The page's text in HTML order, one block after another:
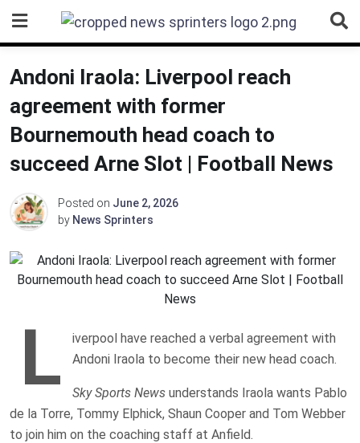
content
Andoni Iraola: Liverpool reach
agreement with former
Bournemouth head coach to
succeed Arne Slot | Football News
Posted on June 2, 2026
by News Sprinters
L
iverpool have reached a verbal agreement with
Andoni Iraola to become their new head coach.
Sky Sports News understands Iraola wants Pablo
de la Torre, Tommy Elphick, Shaun Cooper and Tom Webber
to join him on the coaching staff at Anfield.